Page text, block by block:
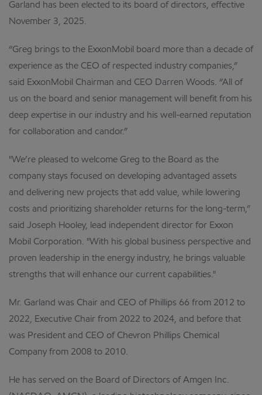
Garland has been elected to its board of directors, effective
November 3, 2025.
“Greg brings to the ExxonMobil board more than a decade of
experience as the CEO of respected industry companies,”
said ExxonMobil Chairman and CEO Darren Woods. “All of
us on the board and senior management will benefit from his
deep expertise in our industry and his well-earned reputation
for collaboration and candor.”
"We’re pleased to welcome Greg to the Board as the
company stays focused on developing advantaged assets
and delivering new projects that add value, while lowering
costs and prioritizing shareholder returns for the long-term,”
said Joseph Hooley, lead independent director for Exxon
Mobil Corporation. "With his global business perspective and
proven leadership in the energy industry, he brings valuable
strengths that will enhance our current capabilities."
Mr. Garland was Chair and CEO of Phillips 66 from 2012 to
2022, Executive Chair from 2022 to 2024, and before that
was President and CEO of Chevron Phillips Chemical
Company from 2008 to 2010.
He has served on the Board of Directors of Amgen Inc.